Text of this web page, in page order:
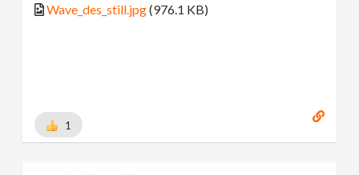
Wave_des_still.jpg(976.1 KB)
1